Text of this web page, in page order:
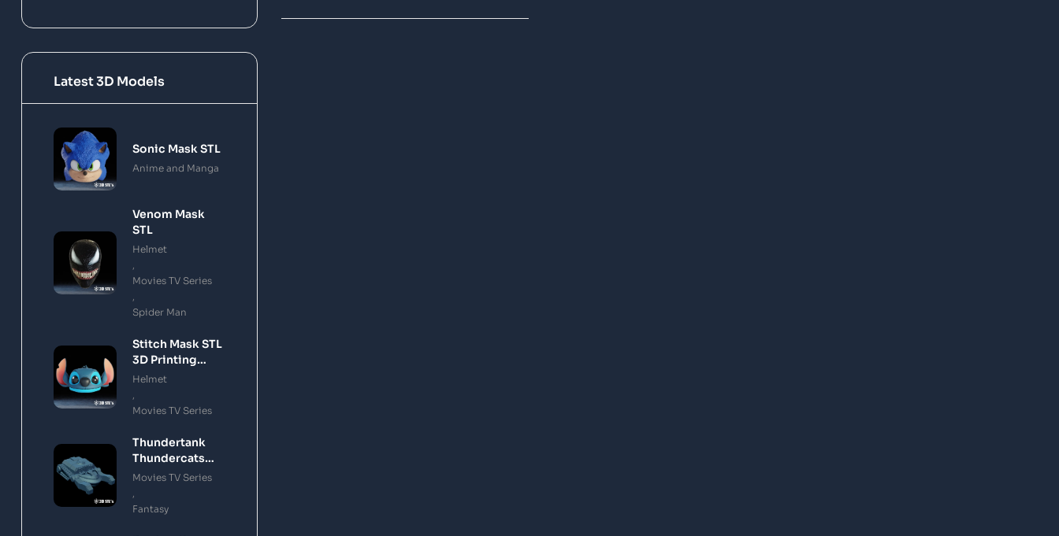
Latest 3D Models
Sonic Mask STL
Anime and Manga
Venom Mask
STL
Helmet
Movies TV Series
Spider Man
Stitch Mask STL
3D Printing
Model
Helmet
Movies TV Series
Thundertank
Thundercats
STL 3D Printing
Movies TV Series
Fantasy